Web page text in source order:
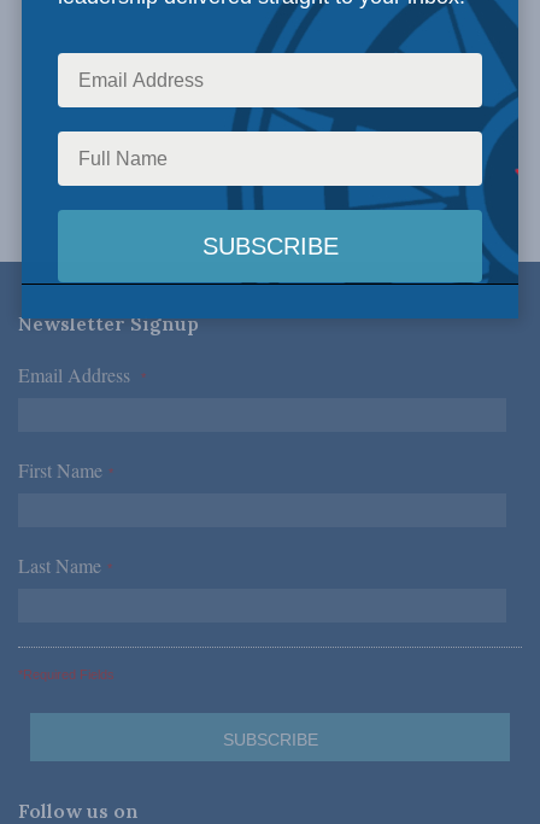
Newsletter Signup
Email Address *
First Name *
Last Name *
*Required Fields
Follow us on